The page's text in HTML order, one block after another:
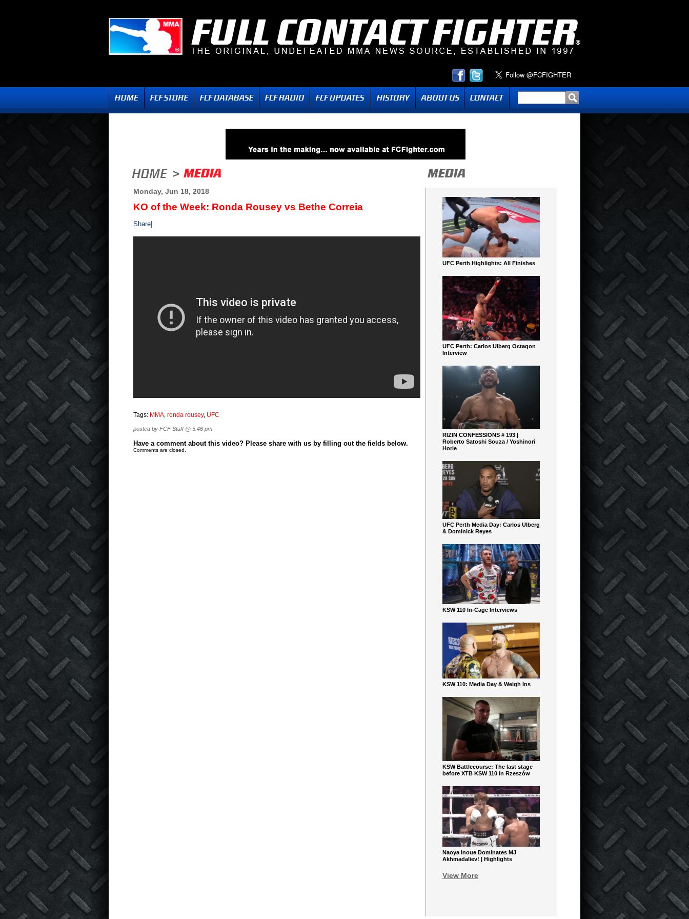
Monday, Jun 18, 2018
KO of the Week: Ronda Rousey vs Bethe Correia
Share
Tags: MMA, ronda rousey, UFC
posted by FCF Staff @ 5:46 pm
Have a comment about this video? Please share with us by filling out the fields below.
Comments are closed.
UFC Perth Highlights: All Finishes
UFC Perth: Carlos Ulberg Octagon
Interview
RIZIN CONFESSIONS # 193 |
Roberto Satoshi Souza / Yoshinori
Horie
UFC Perth Media Day: Carlos Ulberg
& Dominick Reyes
KSW 110 In-Cage Interviews
KSW 110: Media Day & Weigh Ins
KSW Battlecourse: The last stage
before XTB KSW 110 in Rzeszów
Naoya Inoue Dominates MJ
Akhmadaliev! | Highlights
View More